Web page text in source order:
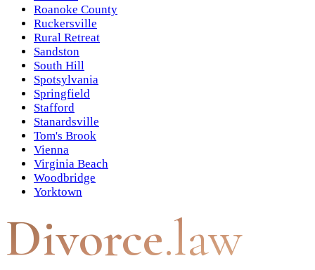
Roanoke County
Ruckersville
Rural Retreat
Sandston
South Hill
Spotsylvania
Springfield
Stafford
Stanardsville
Tom's Brook
Vienna
Virginia Beach
Woodbridge
Yorktown
Divorce.law